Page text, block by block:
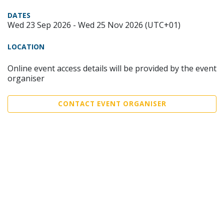
DATES
Wed 23 Sep 2026 - Wed 25 Nov 2026 (UTC+01)
LOCATION
Online event access details will be provided by the event
organiser
CONTACT EVENT ORGANISER